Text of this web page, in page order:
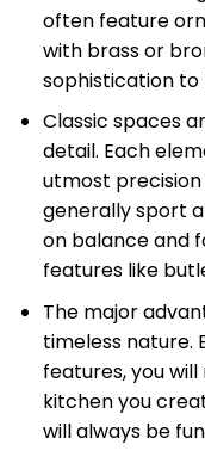
often feature
with brass or
sophistication to
Classic spaces
detail. Each
utmost
generally sport
on balance and
features like
The major
timeless nature.
features, you
kitchen you
will always be